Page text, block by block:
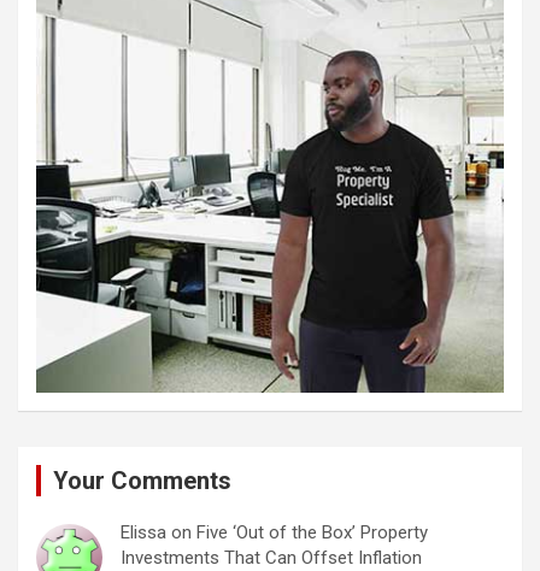
Your Comments
Elissa on Five ‘Out of the Box’ Property
Investments That Can Offset Inflation